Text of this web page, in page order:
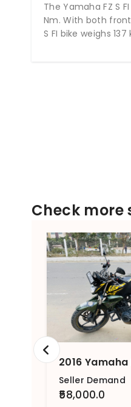
The Yamaha FZ S
Nm. With both
S FI bike weighs
Check more
Seller Demand
₹58,000.0